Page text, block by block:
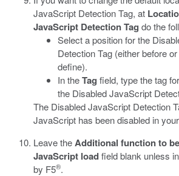
JavaScript Detection Tag, at
JavaScript Detection Tag do the
Select a position for the
Detection Tag (either before
define).
In theTag field, type the tag
the Disabled JavaScript
The Disabled JavaScript Detection
JavaScript has been disabled in
Leave theAdditional function to
JavaScript loadfield blank unless
by F5®.